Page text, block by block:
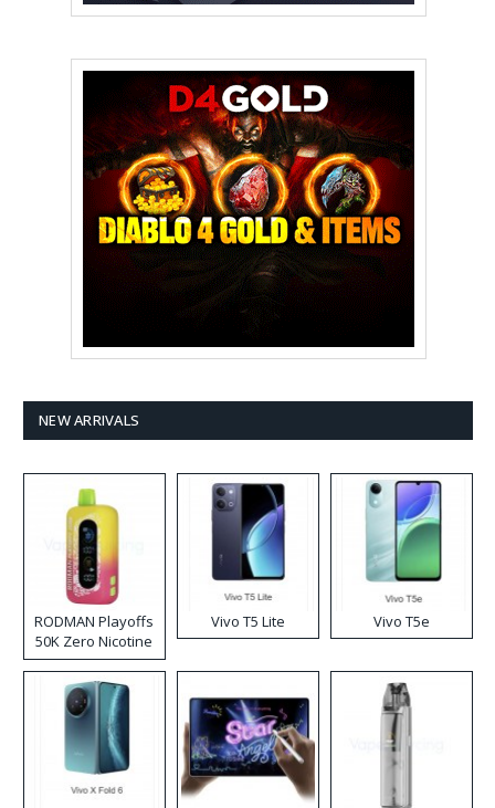
NEW ARRIVALS
RODMAN Playoffs
50K Zero Nicotine
Disposable Vape
Vivo T5 Lite Vivo T5e